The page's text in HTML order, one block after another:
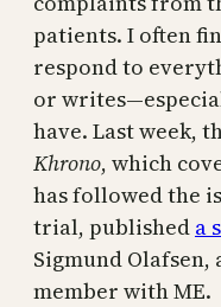
patients. I often
respond to
or
have. Last week,
Khrono, which
has followed the
trial, published a
Sigmund
member with ME.